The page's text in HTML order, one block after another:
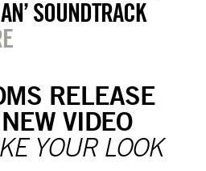
SOUNDTRACK
RELEASE
VIDEO
YOUR LOOK